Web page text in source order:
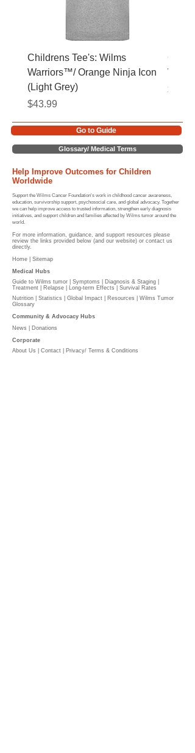
Childrens Tee's: Wilms
Warriors™/ Orange Ninja Icon
(Light Grey)
Price
$43.99
Price
$43.99
Go to Guide
Glossary/ Medical Terms
Help Improve Outcomes for Children
Worldwide
Support the Wilms Cancer Foundation's work in childhood cancer awareness,
education, survivorship support, psychosocial care, and global advocacy. Together
we can help improve access to trusted information, strengthen early diagnosis
initiatives, and support children and families affected by Wilms tumor around the
world.
For more information, guidance, and support resources please
review the links provided below (and our website) or contact us
directly.
Home | Sitemap
Medical Hubs​
Guide to Wilms tumor
Symptoms Diagnosis & Staging
Treatment
Relapse Long-term Effects
Survival Rates
Nutrition
Statistics Global Impact Resources | Wilms Tumor
Glossary
Community & Advocacy Hubs​
News
Donations
Corporate
About Us
Contact Privacy/ Terms & Conditions​​​